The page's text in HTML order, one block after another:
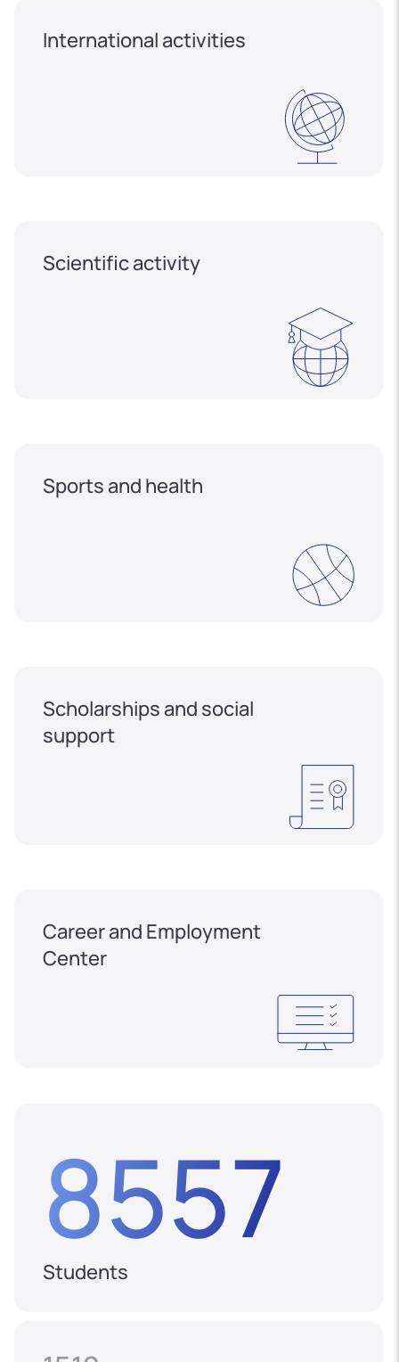
International activities
Scientific activity
Sports and health
Scholarships and social
support
Career and Employment
Center
8557
Students